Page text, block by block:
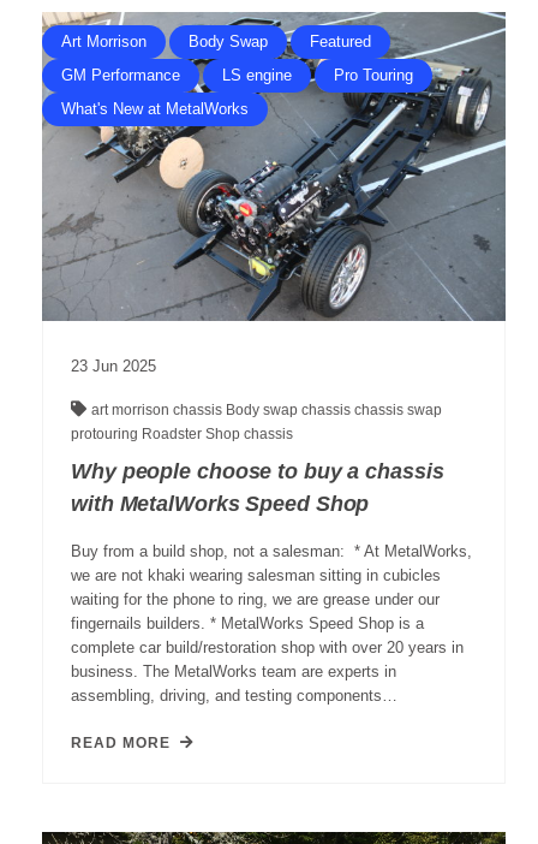
Art Morrison Body Swap
Featured
GM Performance
LS engine
Pro Touring
What's New at MetalWorks
23 Jun 2025
art morrison chassis Body swap chassis chassis swap
protouring Roadster Shop chassis
Why people choose to buy a chassis
with MetalWorks Speed Shop
Buy from a build shop, not a salesman: * At MetalWorks,
we are not khaki wearing salesman sitting in cubicles
waiting for the phone to ring, we are grease under our
fingernails builders. * MetalWorks Speed Shop is a
complete car build/restoration shop with over 20 years in
business. The MetalWorks team are experts in
assembling, driving, and testing components…
READ MORE